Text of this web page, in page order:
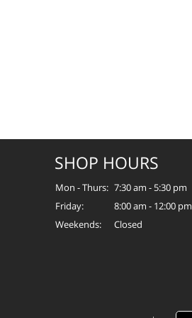
SHOP HOURS
Mon - Thurs: 7:30 am - 5:30 pm
Friday:
8:00 am - 12:00 pm
Weekends:
Closed